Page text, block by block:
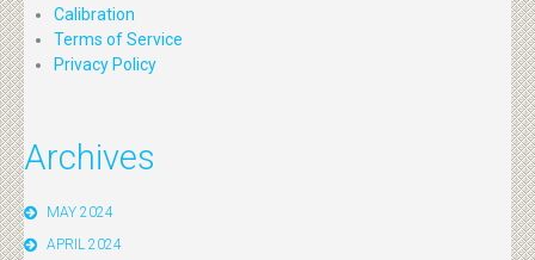
Calibration
Terms of Service
Privacy Policy
Archives
MAY 2024
APRIL 2024